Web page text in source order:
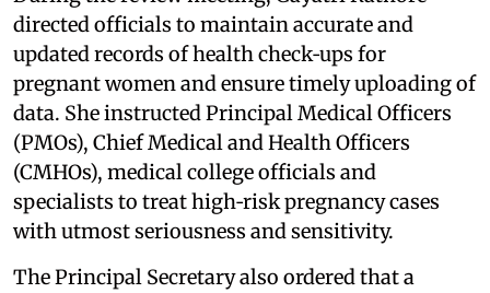
directed officials to maintain accurate and
updated records of health check‑ups for
pregnant women and ensure timely uploading of
data. She instructed Principal Medical Officers
(PMOs), Chief Medical and Health Officers
(CMHOs), medical college officials and
specialists to treat high‑risk pregnancy cases
with utmost seriousness and sensitivity.
The Principal Secretary also ordered that a